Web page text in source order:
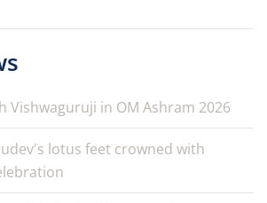
Vishwaguruji in OM Ashram 2026
lotus feet crowned with